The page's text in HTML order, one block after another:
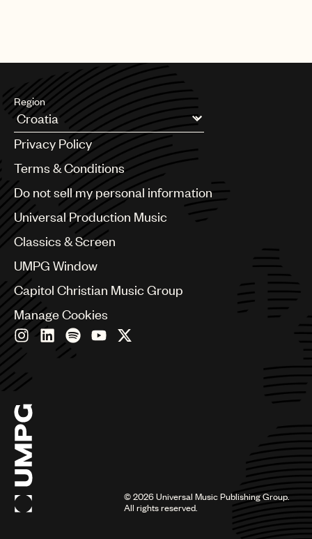
Region
Argentina
Australia & New Zealand
Benelux
Bulgaria
Canada
China
Colombia
Czech Republic
France
Georgia
Germany
India
Indonesia
Israel
Italy
Japan
Latin
Malaysia, Singapore & Thailand
Privacy Policy
Terms & Conditions
Do not sell my personal information
Universal Production Music
Classics & Screen
UMPG Window
Capitol Christian Music Group
Manage Cookies
©2026Universal Music Publishing Group.
All rights reserved.